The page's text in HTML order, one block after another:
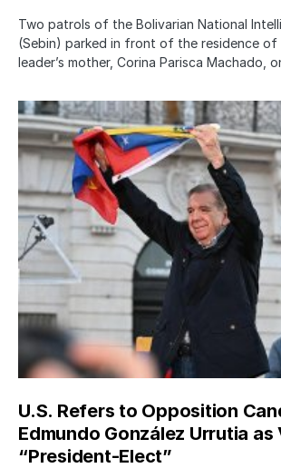
Two patrols of the Bolivarian National
(Sebin) parked in front of the residence
leader’s mother, Corina Parisca Machado,
U.S. Refers to Opposition
Edmundo González Urrutia as
“President-Elect”